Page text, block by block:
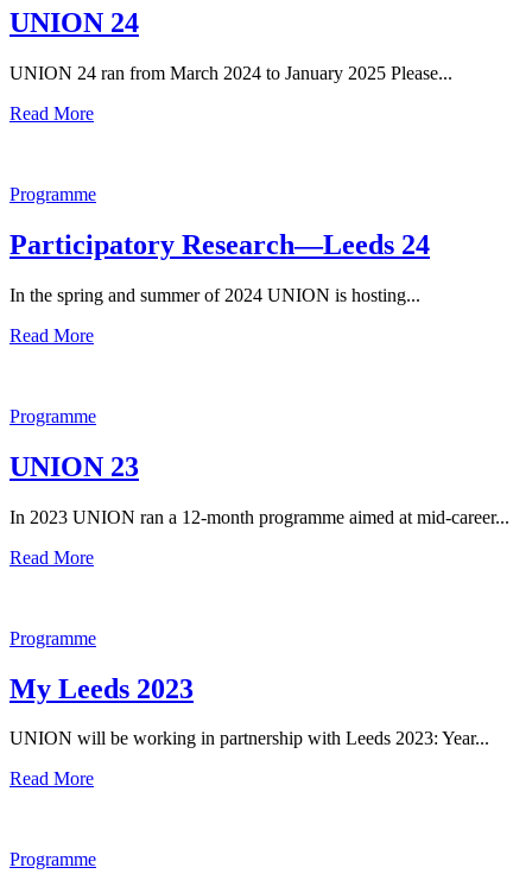
UNION 24
UNION 24 ran from March 2024 to January 2025 Please...
Read More
Programme
Participatory Research—Leeds 24
In the spring and summer of 2024 UNION is hosting...
Read More
Programme
UNION 23
In 2023 UNION ran a 12-month programme aimed at mid-career...
Read More
Programme
My Leeds 2023
UNION will be working in partnership with Leeds 2023: Year...
Read More
Programme